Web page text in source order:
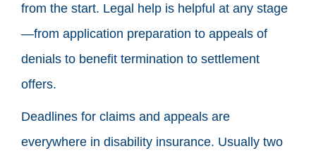
from the start. Legal help is helpful at any stage
—from application preparation to appeals of
denials to benefit termination to settlement
offers.
Deadlines for claims and appeals are
everywhere in disability insurance. Usually two